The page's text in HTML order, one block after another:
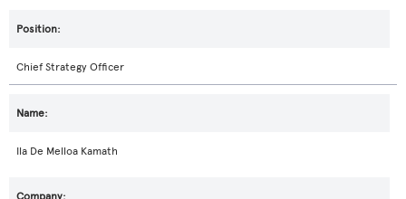
Chief Strategy Officer
Ila De Melloa Kamath